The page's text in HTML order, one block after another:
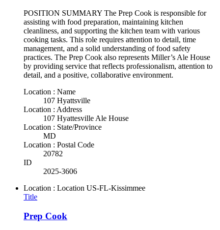
POSITION SUMMARY The Prep Cook is responsible for
assisting with food preparation, maintaining kitchen
cleanliness, and supporting the kitchen team with various
cooking tasks. This role requires attention to detail, time
management, and a solid understanding of food safety
practices. The Prep Cook also represents Miller’s Ale House
by providing service that reflects professionalism, attention to
detail, and a positive, collaborative environment.
Location : Name
107 Hyattsville
Location : Address
107 Hyattesville Ale House
Location : State/Province
MD
Location : Postal Code
20782
ID
2025-3606
Location : Location US-FL-Kissimmee
Title
Prep Cook